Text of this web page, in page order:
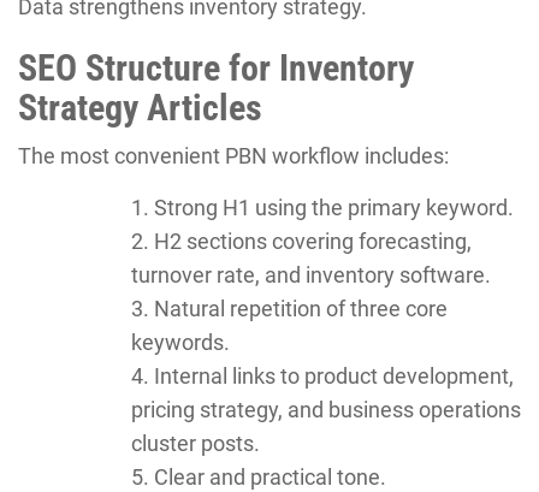
Data strengthens inventory strategy.
SEO Structure for Inventory
Strategy Articles
The most convenient PBN workflow includes:
Strong H1 using the primary keyword.
H2 sections covering forecasting,
turnover rate, and inventory software.
Natural repetition of three core
keywords.
Internal links to product development,
pricing strategy, and business operations
cluster posts.
Clear and practical tone.